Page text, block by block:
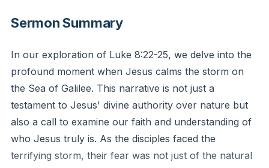
in their trouble, and he delivered them from their
distress. He made the storm be still, and the waves of
the sea were hushed. Then they were glad that the
waters were quiet, and he brought them to their
desired haven."
Reflection: What is one storm in your life where you
Sermon Summary
In our exploration of Luke 8:22-25, we delve into the
profound moment when Jesus calms the storm on
the Sea of Galilee. This narrative is not just a
testament to Jesus' divine authority over nature but
also a call to examine our faith and understanding of
who Jesus truly is. As the disciples faced the
terrifying storm, their fear was not just of the natural